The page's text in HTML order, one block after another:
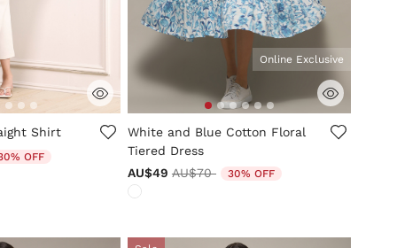
Rating
Shirt
from
OFF
3.3 out of 5 Customer Rating
Online Exclusive
White and Blue Cotton Floral
Tiered Dress
AU$49 Price reduced from
AU$70to 30% OFF